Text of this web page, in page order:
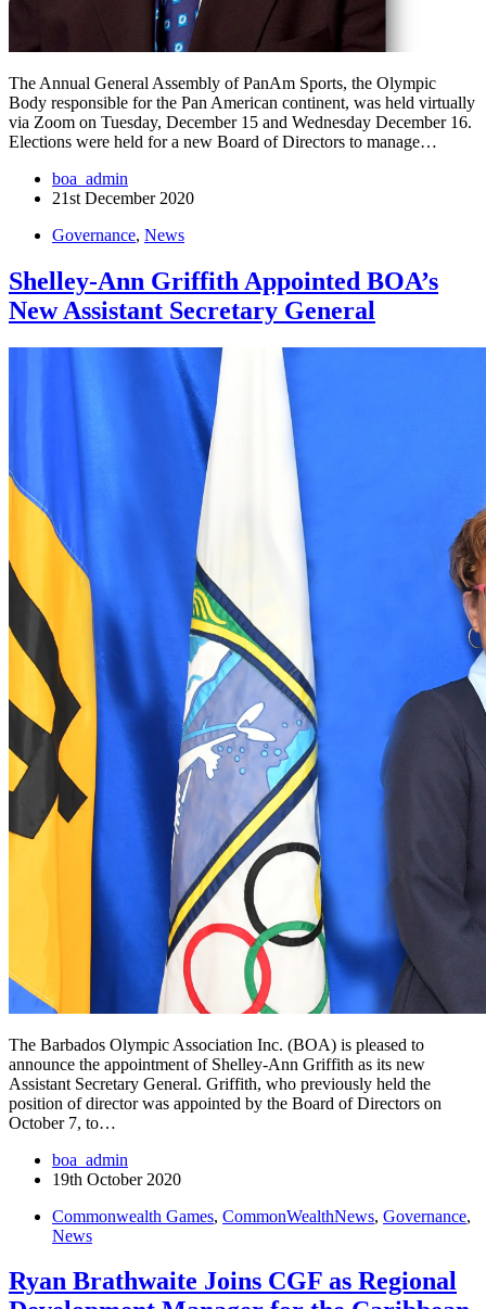
The Annual General Assembly of PanAm Sports, the Olympic
Body responsible for the Pan American continent, was held virtually
via Zoom on Tuesday, December 15 and Wednesday December 16.
Elections were held for a new Board of Directors to manage…
boa_admin
21st December 2020
Governance, News
Shelley-Ann Griffith Appointed BOA’s
New Assistant Secretary General
The Barbados Olympic Association Inc. (BOA) is pleased to
announce the appointment of Shelley-Ann Griffith as its new
Assistant Secretary General. Griffith, who previously held the
position of director was appointed by the Board of Directors on
October 7, to…
boa_admin
19th October 2020
Commonwealth Games, CommonWealthNews, Governance,
News
Ryan Brathwaite Joins CGF as Regional